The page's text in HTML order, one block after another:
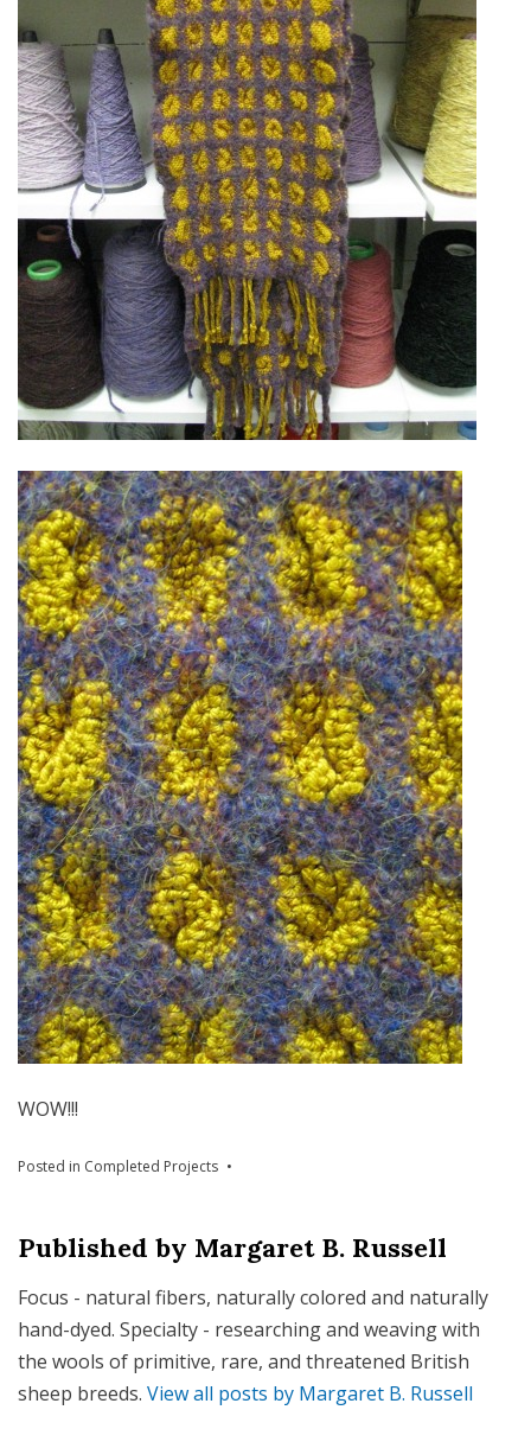
WOW!!!
Posted in Completed Projects
Published by Margaret B. Russell
Focus - natural fibers, naturally colored and naturally
hand-dyed. Specialty - researching and weaving with
the wools of primitive, rare, and threatened British
sheep breeds. View all posts by Margaret B. Russell